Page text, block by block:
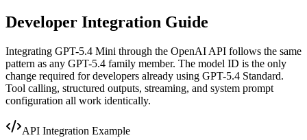
Developer Integration Guide
Integrating GPT-5.4 Mini through the OpenAI API follows the same
pattern as any GPT-5.4 family member. The model ID is the only
change required for developers already using GPT-5.4 Standard.
Tool calling, structured outputs, streaming, and system prompt
configuration all work identically.
API Integration Example